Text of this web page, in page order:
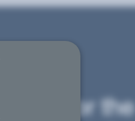
for the